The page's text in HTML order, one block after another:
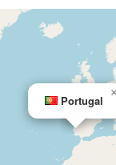
Portugal
×